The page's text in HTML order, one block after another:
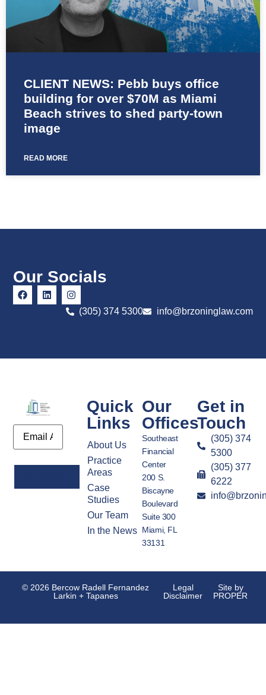
CLIENT NEWS: Pebb buys office
building for over $70M as Miami
Beach strives to shed party-town
image
READ MORE
Our Socials
(305) 374 5300 info@brzoninglaw.com
Email
Quick
Links
About Us
Practice
Areas
Case
Studies
Our Team
In the News
Our
Offices
Southeast
Financial
Center
200 S.
Biscayne
Boulevard
Suite 300
Miami, FL
33131
Get in
Touch
(305) 374
5300
(305) 377
6222
© 2026 Bercow Radell Fernandez
Larkin + Tapanes
Legal
Disclaimer
Site by
PROPER